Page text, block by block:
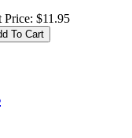
Price: $11.95